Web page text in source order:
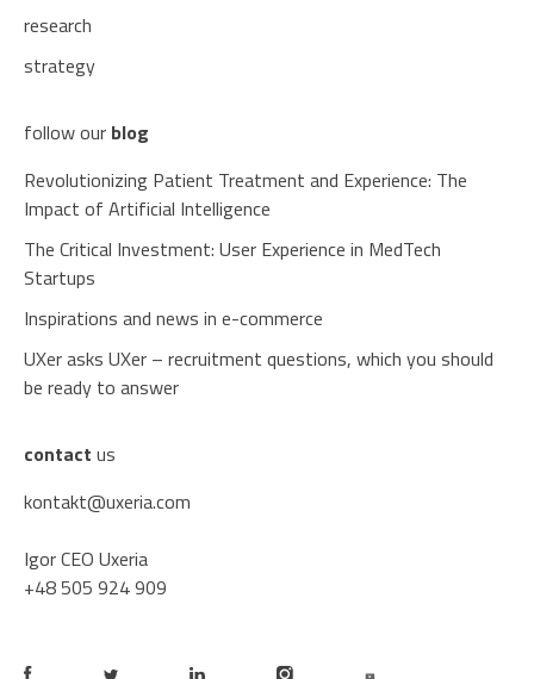
research
strategy
follow our blog
Revolutionizing Patient Treatment and Experience: The
Impact of Artificial Intelligence
The Critical Investment: User Experience in MedTech
Startups
Inspirations and news in e-commerce
UXer asks UXer – recruitment questions, which you should
be ready to answer
contact us
kontakt@uxeria.com
Igor CEO Uxeria
+48 505 924 909